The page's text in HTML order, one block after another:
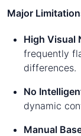
Major
High Visual
frequently
differences.
No
dynamic
Manual